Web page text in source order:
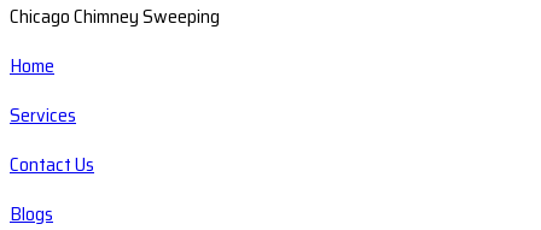
Chicago Chimney Sweeping
Home
Services
Contact Us
Blogs